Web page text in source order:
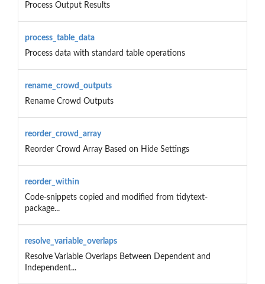
Process Output Results
process_table_data
Process data with standard table operations
rename_crowd_outputs
Rename Crowd Outputs
reorder_crowd_array
Reorder Crowd Array Based on Hide Settings
reorder_within
Code-snippets copied and modified from tidytext-
package...
resolve_variable_overlaps
Resolve Variable Overlaps Between Dependent and
Independent...